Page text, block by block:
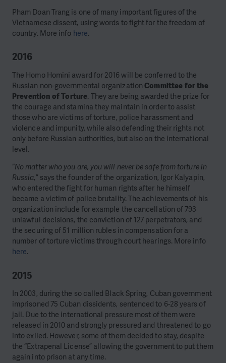
Pham Doan Trang is one of many important figures of the
Vietnamese dissent, using words to fight for the freedom of
country. More info here.
2016
The Homo Homini award for 2016 will be conferred to the
Russian non-governmental organizationCommittee for the
Prevention of Torture. They are being awarded the prize for
the courage and stamina they maintain in order to assist
those who are victims of torture, police harassment and
violence and impunity, while also defending their rights not
only before Russian authorities, but also on the international
level.
“No matter who you are, you will never be safe from torture in
Russia,” says the founder of the organization, Igor Kalyapin,
who entered the fight for human rights after he himself
became a victim of police brutality. The achievements of his
organization include for example the cancellation of 793
unlawful decisions, the conviction of 127 perpetrators, and
the securing of 51 million rubles in compensation for a
number of torture victims through court hearings. More info
here.
2015
In 2003, during the so called Black Spring, Cuban government
imprisoned 75 Cuban dissidents, sentenced to 6-28 years of
jail. Due to the international pressure most of them were
released in 2010 and strongly pressured and threatened to go
into exiled. However, some of them decided to stay, despite
the “Extrapenal License” allowing the government to put them
again into prison at any time.